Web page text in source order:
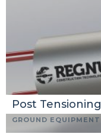
Post Tensioning
GROUND EQUIPMENT